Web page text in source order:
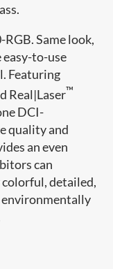
Same look,
easy-to-use
Featuring
Real|Laser™
DCI-
quality and
an even
can
detailed,